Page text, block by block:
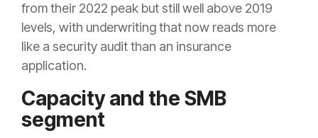
from their 2022 peak but still well above 2019
levels, with underwriting that now reads more
like a security audit than an insurance
application.
Capacity and the SMB
segment